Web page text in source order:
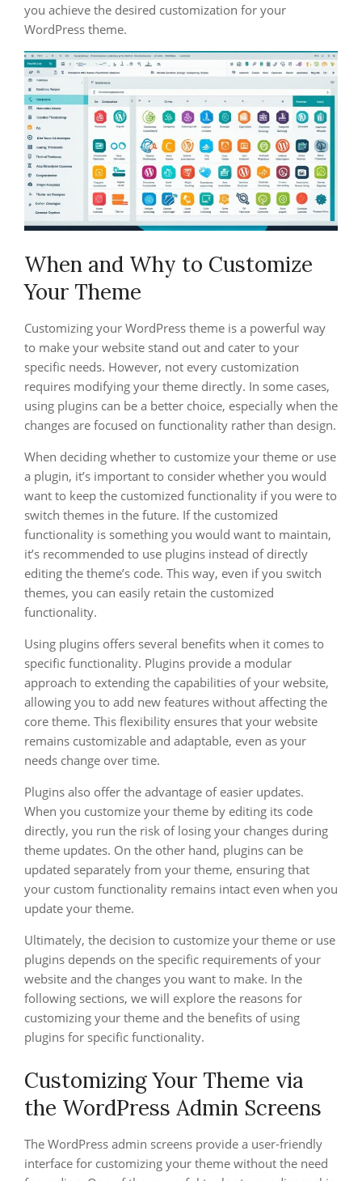
you achieve the desired customization for your
WordPress theme.
When and Why to Customize
Your Theme
Customizing your WordPress theme is a powerful way
to make your website stand out and cater to your
specific needs. However, not every customization
requires modifying your theme directly. In some cases,
using plugins can be a better choice, especially when the
changes are focused on functionality rather than design.
When deciding whether to customize your theme or use
a plugin, it’s important to consider whether you would
want to keep the customized functionality if you were to
switch themes in the future. If the customized
functionality is something you would want to maintain,
it’s recommended to use plugins instead of directly
editing the theme’s code. This way, even if you switch
themes, you can easily retain the customized
functionality.
Using plugins offers several benefits when it comes to
specific functionality. Plugins provide a modular
approach to extending the capabilities of your website,
allowing you to add new features without affecting the
core theme. This flexibility ensures that your website
remains customizable and adaptable, even as your
needs change over time.
Plugins also offer the advantage of easier updates.
When you customize your theme by editing its code
directly, you run the risk of losing your changes during
theme updates. On the other hand, plugins can be
updated separately from your theme, ensuring that
your custom functionality remains intact even when you
update your theme.
Ultimately, the decision to customize your theme or use
plugins depends on the specific requirements of your
website and the changes you want to make. In the
following sections, we will explore the reasons for
customizing your theme and the benefits of using
plugins for specific functionality.
Customizing Your Theme via
the WordPress Admin Screens
The WordPress admin screens provide a user-friendly
interface for customizing your theme without the need